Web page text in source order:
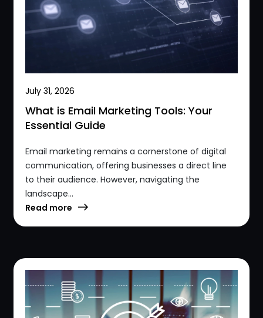
July 31, 2026
What is Email Marketing Tools: Your
Essential Guide
Email marketing remains a cornerstone of digital
communication, offering businesses a direct line
to their audience. However, navigating the
landscape...
Read more